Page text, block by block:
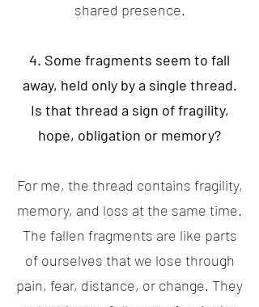
shared presence.
4. Some fragments seem to fall
away, held only by a single thread.
Is that thread a sign of fragility,
hope, obligation or memory?
For me, the thread contains fragility,
memory, and loss at the same time.
The fallen fragments are like parts
of ourselves that we lose through
pain, fear, distance, or change. They